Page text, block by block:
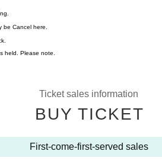
be Cancel here.
held. Please note.
Ticket sales information
BUY TICKET
First-come-first-served sales